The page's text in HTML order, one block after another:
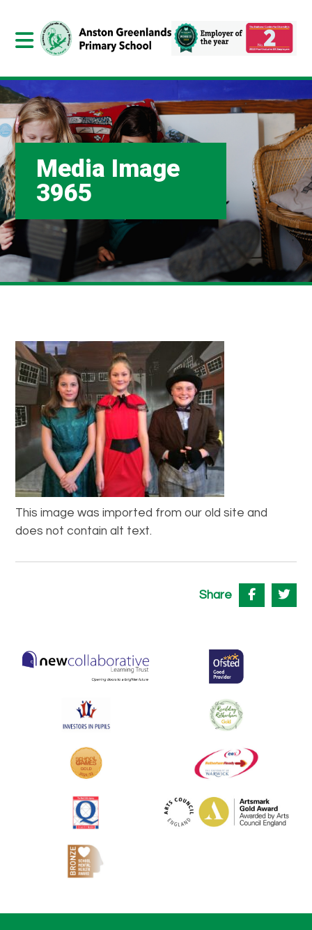
Media Image
3965
This image was imported from our old site and
does not contain alt text.
Share